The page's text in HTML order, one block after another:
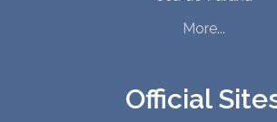
More...
Official